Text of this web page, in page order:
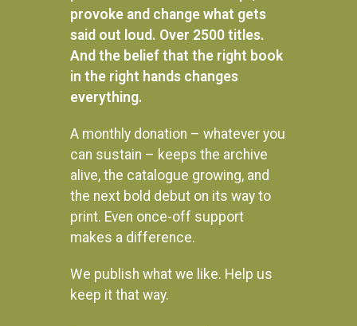
Instagram
provoke and change what gets
said out loud. Over 2500 titles.
And the belief that the right book
in the right hands changes
everything.
A monthly donation – whatever you
can sustain – keeps the archive
alive, the catalogue growing, and
the next bold debut on its way to
print. Even once-off support
makes a difference.
We publish what we like. Help us
keep it that way.